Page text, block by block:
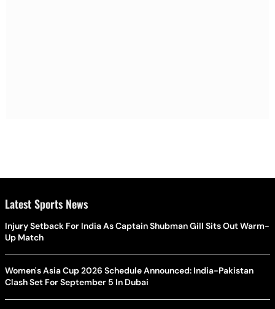
Latest Sports News
Injury Setback For India As Captain Shubman Gill Sits Out Warm-
Up Match
Women's Asia Cup 2026 Schedule Announced: India-Pakistan
Clash Set For September 5 In Dubai